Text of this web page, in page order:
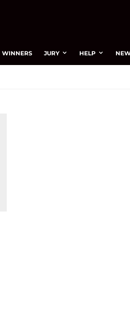
WINNERS JURY HELP